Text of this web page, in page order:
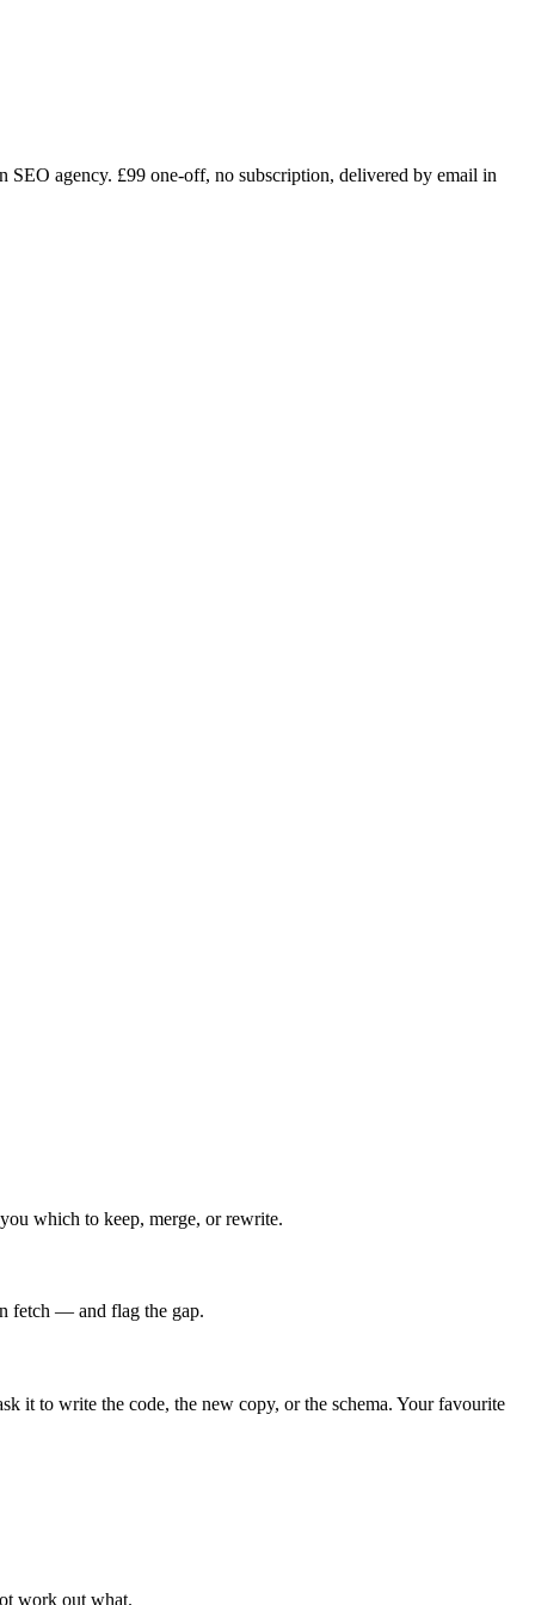
agency. £99 one-off, no subscription, delivered by email in
which to keep, merge, or rewrite.
fetch — and flag the gap.
it to write the code, the new copy, or the schema. Your favourite
work out what.